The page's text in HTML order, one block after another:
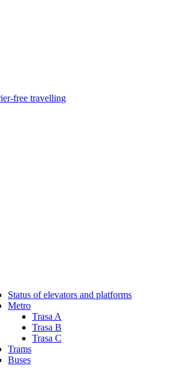
free travelling
Status of elevators and platforms
Metro
Trasa A
Trasa B
Trasa C
Trams
Buses